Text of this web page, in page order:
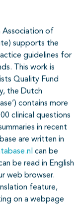
Association of
supports the
guidelines for
This work is
Quality Fund
the Dutch
contains more
clinical questions
in recent
are written in
can be
be read in English
web browser.
feature,
on a webpage